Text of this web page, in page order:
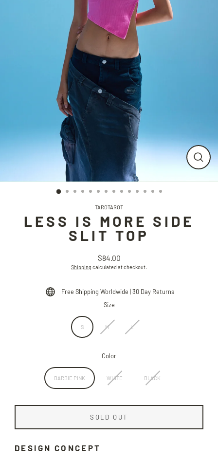
TAROTAROT
LESS IS MORE SIDE
SLIT TOP
Regular
price
$84.00
Shipping calculated at checkout.
Free Shipping Worldwide | 30 Day Returns
Size
S M L
Color
BARBIE PINK WHITE BLACK
SOLD OUT
DESIGN CONCEPT